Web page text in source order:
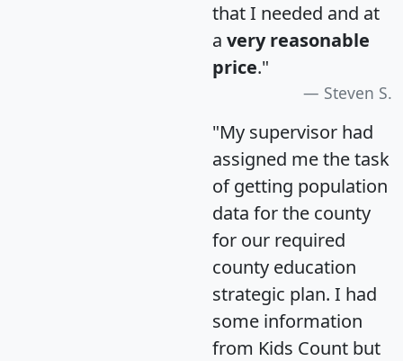
that I needed and at
a very reasonable
price."
Steven S.
"My supervisor had
assigned me the task
of getting population
data for the county
for our required
county education
strategic plan. I had
some information
from Kids Count but